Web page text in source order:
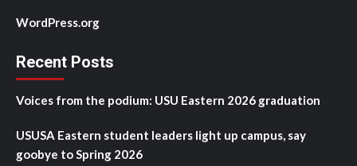
WordPress.org
Recent Posts
Voices from the podium: USU Eastern 2026 graduation
USUSA Eastern student leaders light up campus, say
goobye to Spring 2026